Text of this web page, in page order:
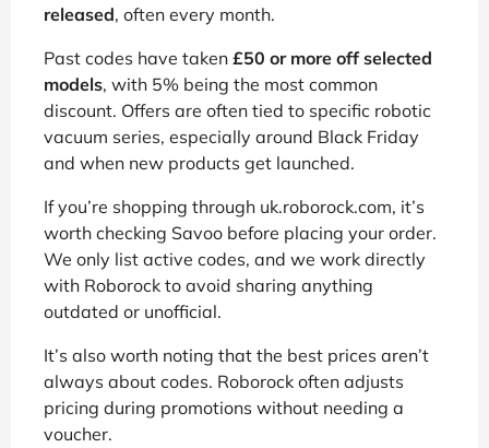
released, often every month.
Past codes have taken £50 or more off selected
models, with 5% being the most common
discount. Offers are often tied to specific robotic
vacuum series, especially around Black Friday
and when new products get launched.
If you’re shopping through uk.roborock.com, it’s
worth checking Savoo before placing your order.
We only list active codes, and we work directly
with Roborock to avoid sharing anything
outdated or unofficial.
It’s also worth noting that the best prices aren’t
always about codes. Roborock often adjusts
pricing during promotions without needing a
voucher.